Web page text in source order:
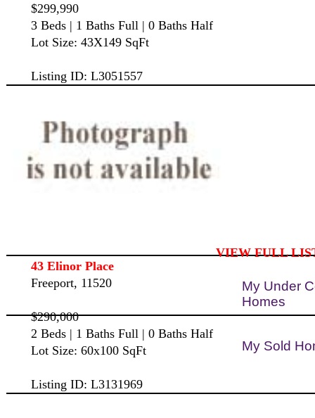
$299,990
3 Beds | 1 Baths Full | 0 Baths Half
Lot Size: 43X149 SqFt
Listing ID: L3051557
VIEW FULL
43 Elinor Place
Freeport, 11520
$290,000
2 Beds | 1 Baths Full | 0 Baths Half
Lot Size: 60x100 SqFt
Listing ID: L3131969
My Under
Homes
My Sold